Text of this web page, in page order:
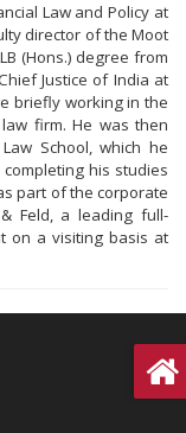
Law and Policy at
director of the Moot
(Hons.) degree from
Justice of India at
briefly working in the
firm. He was then
School, which he
his studies
part of the corporate
Feld, a leading full-
on a visiting basis at